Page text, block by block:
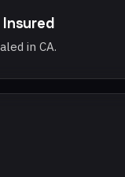
in CA.